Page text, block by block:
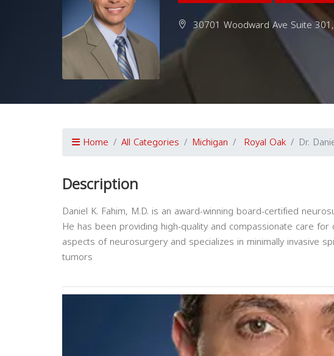
30701 Woodward Ave Suite
Home All Categories Michigan Royal Oak Dr.
Description
Daniel K. Fahim, M.D. is an award-winning board-certified
He has been providing high-quality and compassionate care
aspects of neurosurgery and specializes in minimally invasive
tumors